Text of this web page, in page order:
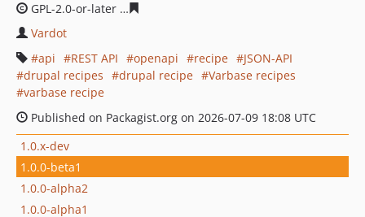
GPL-2.0-or-later
Vardot
api
REST API openapi recipe
JSON-API
drupal recipes
drupal recipe
Varbase recipes
varbase recipe
Published on Packagist.org on 2026-07-09 18:08 UTC
1.0.x-dev
1.0.0-beta1
1.0.0-alpha2
1.0.0-alpha1